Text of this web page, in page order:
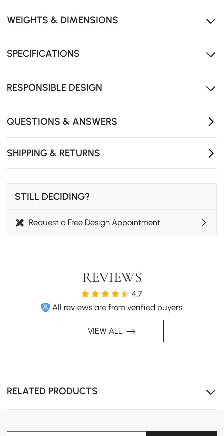
Solid wood construction ensures long-lasting
compromising functionality.
any kitchen or dining area.
those joyful moments.
WEIGHTS & DIMENSIONS
SPECIFICATIONS
RESPONSIBLE DESIGN
QUESTIONS & ANSWERS
SHIPPING & RETURNS
STILL DECIDING?
Request a Free Design Appointment
REVIEWS
4.7
All reviews are from verified buyers
VIEW ALL
RELATED PRODUCTS